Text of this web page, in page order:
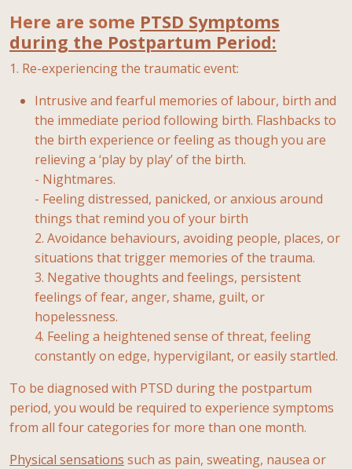
Here are some PTSD Symptoms
during the Postpartum Period:
1. Re-experiencing the traumatic event:
Intrusive and fearful memories of labour, birth and
the immediate period following birth. Flashbacks to
the birth experience or feeling as though you are
relieving a ‘play by play’ of the birth.
- Nightmares.
- Feeling distressed, panicked, or anxious around
things that remind you of your birth
2. Avoidance behaviours, avoiding people, places, or
situations that trigger memories of the trauma.
3. Negative thoughts and feelings, persistent
feelings of fear, anger, shame, guilt, or
hopelessness.
4. Feeling a heightened sense of threat, feeling
constantly on edge, hypervigilant, or easily startled.
To be diagnosed with PTSD during the postpartum
period, you would be required to experience symptoms
from all four categories for more than one month.
Physical sensations such as pain, sweating, nausea or